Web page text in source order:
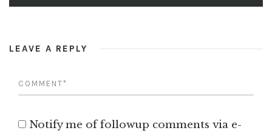
LEAVE A REPLY
Notify me of followup comments via e-